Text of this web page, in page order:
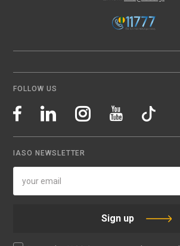
FOLLOW US
IASO NEWSLETTER
Sign up